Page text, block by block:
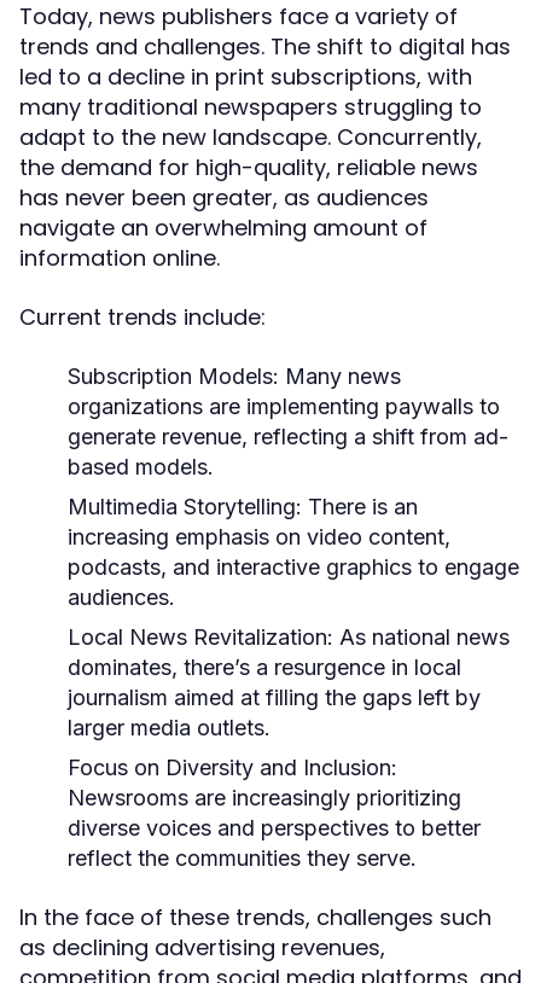
Today, news publishers face a variety of
trends and challenges. The shift to digital has
led to a decline in print subscriptions, with
many traditional newspapers struggling to
adapt to the new landscape. Concurrently,
the demand for high-quality, reliable news
has never been greater, as audiences
navigate an overwhelming amount of
information online.
Current trends include:
Subscription Models: Many news
organizations are implementing paywalls to
generate revenue, reflecting a shift from ad-
based models.
Multimedia Storytelling: There is an
increasing emphasis on video content,
podcasts, and interactive graphics to engage
audiences.
Local News Revitalization: As national news
dominates, there’s a resurgence in local
journalism aimed at filling the gaps left by
larger media outlets.
Focus on Diversity and Inclusion:
Newsrooms are increasingly prioritizing
diverse voices and perspectives to better
reflect the communities they serve.
In the face of these trends, challenges such
as declining advertising revenues,